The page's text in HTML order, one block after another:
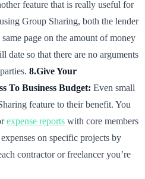
feature that is really useful for
Group Sharing, both the lender
page on the amount of money
date so that there are no arguments
8.Give Your
To Business Budget: Even small
feature to their benefit. You
expense reports with core members
on specific projects by
contractor or freelancer you’re